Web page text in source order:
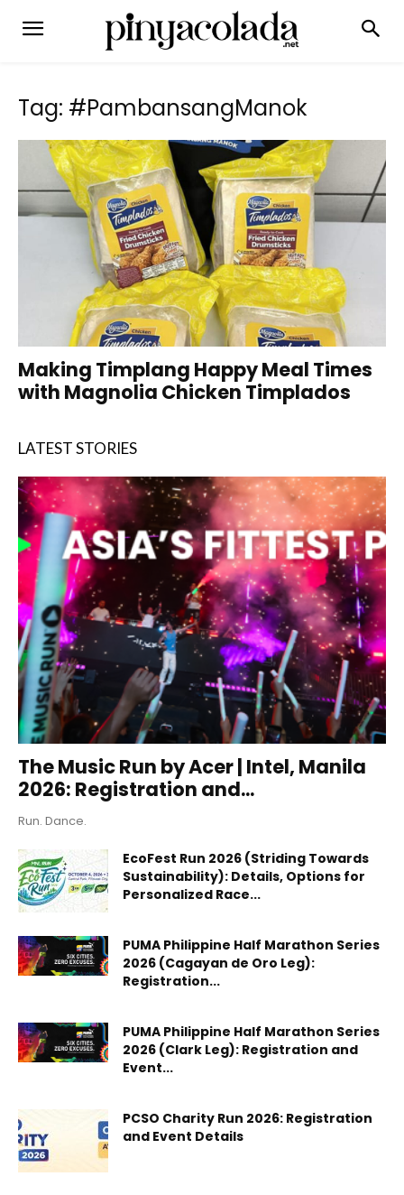
Tag: #PambansangManok
Making Timplang Happy Meal Times
with Magnolia Chicken Timplados
LATEST STORIES
The Music Run by Acer | Intel, Manila
2026: Registration and...
Run. Dance.
EcoFest Run 2026 (Striding Towards
Sustainability): Details, Options for
Personalized Race...
PUMA Philippine Half Marathon Series
2026 (Cagayan de Oro Leg):
Registration...
PUMA Philippine Half Marathon Series
2026 (Clark Leg): Registration and
Event...
PCSO Charity Run 2026: Registration
and Event Details